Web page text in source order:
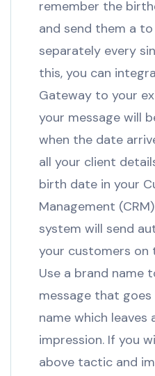
remember the
and send them a
separately every
this, you can
Gateway to your
your message will
when the date
all your client
birth date in your
Management
system will send
your customers on
Use a brand name
message that
name which leaves
impression. If you
above tactic and